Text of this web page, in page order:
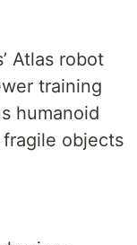
Atlas robot
training
humanoid
objects